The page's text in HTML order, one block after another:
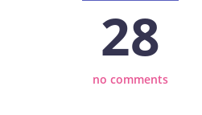
28
no comments